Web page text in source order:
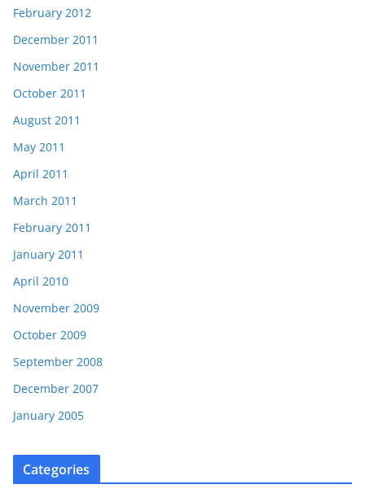
February 2012
December 2011
November 2011
October 2011
August 2011
May 2011
April 2011
March 2011
February 2011
January 2011
April 2010
November 2009
October 2009
September 2008
December 2007
January 2005
Categories